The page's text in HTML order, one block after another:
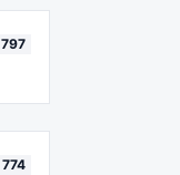
797
774